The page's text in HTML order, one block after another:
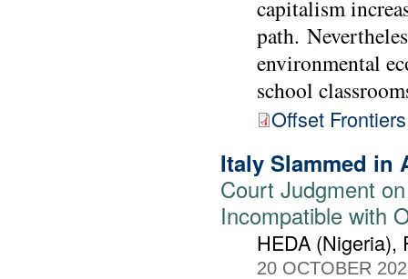
capitalism
path.
environmental
school
Offset
Italy Slammed in
Court Judgment
Incompatible with
HEDA (Nigeria),
20 OCTOBER